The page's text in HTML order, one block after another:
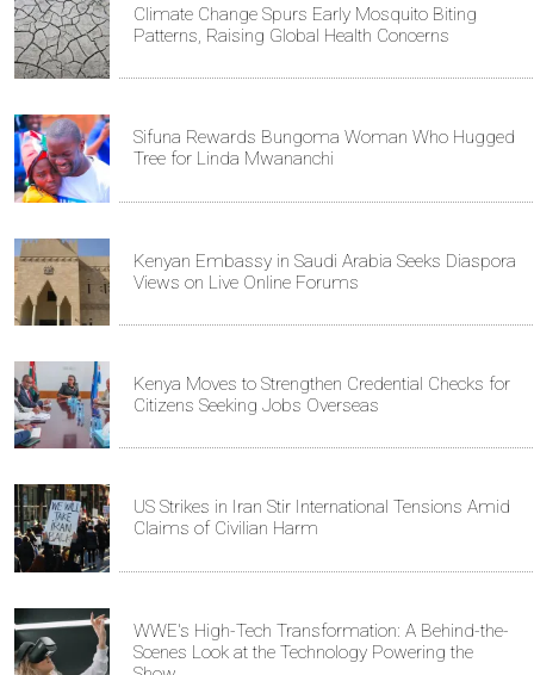
Climate Change Spurs Early Mosquito Biting
Patterns, Raising Global Health Concerns
Sifuna Rewards Bungoma Woman Who Hugged
Tree for Linda Mwananchi
Kenyan Embassy in Saudi Arabia Seeks Diaspora
Views on Live Online Forums
Kenya Moves to Strengthen Credential Checks for
Citizens Seeking Jobs Overseas
US Strikes in Iran Stir International Tensions Amid
Claims of Civilian Harm
WWE's High-Tech Transformation: A Behind-the-
Scenes Look at the Technology Powering the